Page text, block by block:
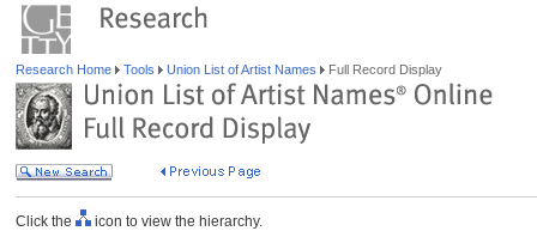
Research Home Tools Union List of Artist Names Full Record Display
Click the icon to view the hierarchy.